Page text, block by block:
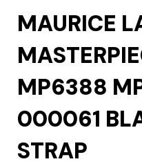
MAURICE
MP6388
000061
STRAP